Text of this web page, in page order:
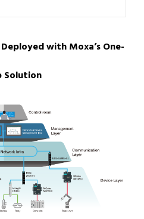
with Moxa’s One-
Solution